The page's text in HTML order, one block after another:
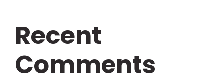
Recent
Comments